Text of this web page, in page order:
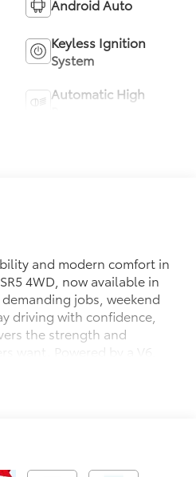
Android Auto
Keyless Ignition
System
Automatic High
and modern comfort in
4WD, now available in
jobs, weekend
driving with confidence,
the strength and
want. Powered by a V6,
with the dependable
keeps your calls